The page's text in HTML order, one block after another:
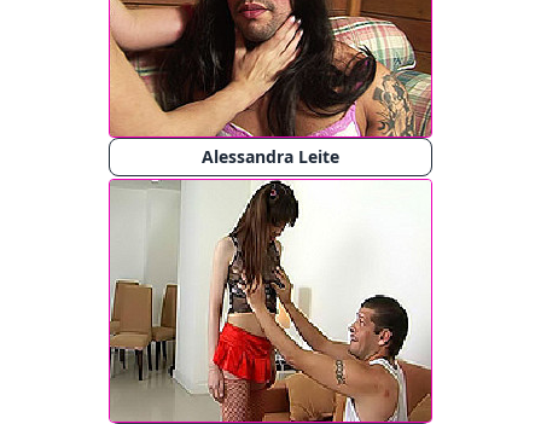
Alessandra Leite